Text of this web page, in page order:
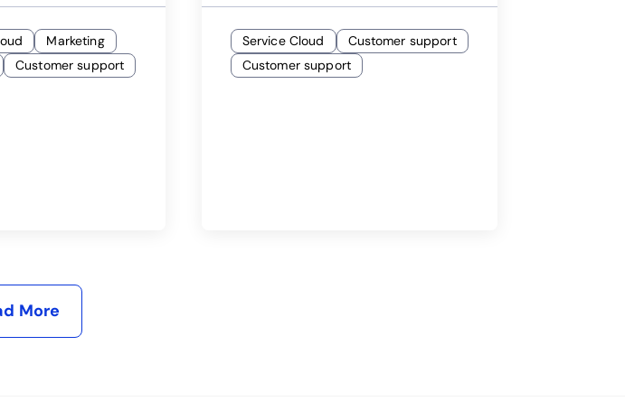
Marketing
Customer support
Service Cloud
Customer support
Customer support
More